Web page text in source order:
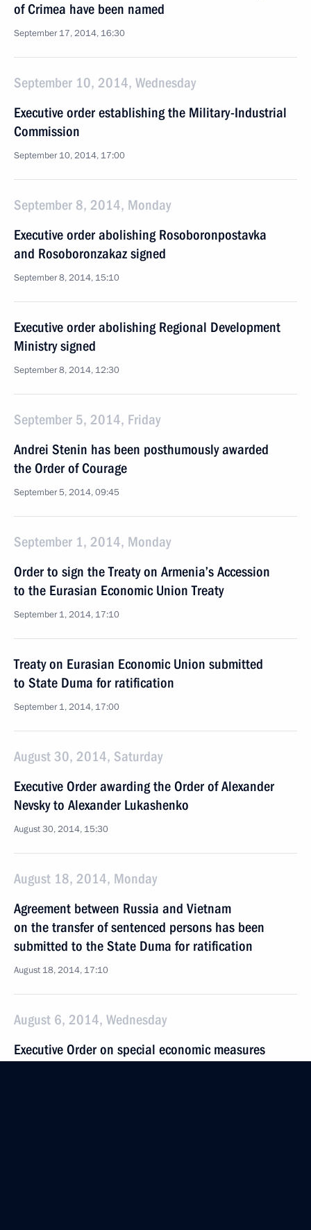
of Crimea have been named
September 17, 2014, 16:30
September 10, 2014, Wednesday
Executive order establishing the Military-Industrial
Commission
September 10, 2014, 17:00
September 8, 2014, Monday
Executive order abolishing Rosoboronpostavka
and Rosoboronzakaz signed
September 8, 2014, 15:10
Executive order abolishing Regional Development
Ministry signed
September 8, 2014, 12:30
September 5, 2014, Friday
Andrei Stenin has been posthumously awarded
the Order of Courage
September 5, 2014, 09:45
September 1, 2014, Monday
Order to sign the Treaty on Armenia’s Accession
to the Eurasian Economic Union Treaty
September 1, 2014, 17:10
Treaty on Eurasian Economic Union submitted
to State Duma for ratification
September 1, 2014, 17:00
August 30, 2014, Saturday
Executive Order awarding the Order of Alexander
Nevsky to Alexander Lukashenko
August 30, 2014, 15:30
August 18, 2014, Monday
Agreement between Russia and Vietnam
on the transfer of sentenced persons has been
submitted to the State Duma for ratification
August 18, 2014, 17:10
August 6, 2014, Wednesday
Executive Order on special economic measures